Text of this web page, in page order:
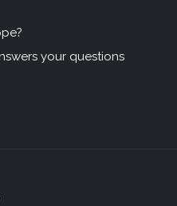
your questions